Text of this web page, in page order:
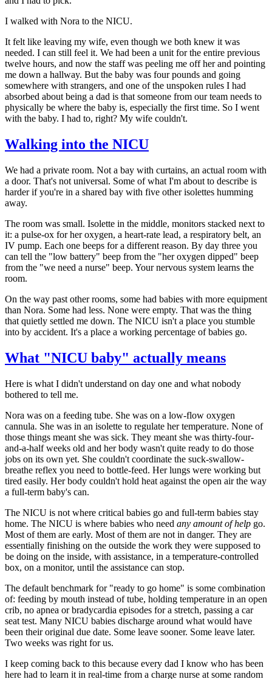
I walked with Nora to the NICU.
It felt like leaving my wife, even though we both knew it was
needed. I can still feel it. We had been a unit for the entire previous
twelve hours, and now the staff was peeling me off her and pointing
me down a hallway. But the baby was four pounds and going
somewhere with strangers, and one of the unspoken rules I had
absorbed about being a dad is that someone from our team needs to
physically be where the baby is, especially the first time. So I went
with the baby. I had to, right? My wife couldn't.
Walking into the NICU
We had a private room. Not a bay with curtains, an actual room with
a door. That's not universal. Some of what I'm about to describe is
harder if you're in a shared bay with five other isolettes humming
away.
The room was small. Isolette in the middle, monitors stacked next to
it: a pulse-ox for her oxygen, a heart-rate lead, a respiratory belt, an
IV pump. Each one beeps for a different reason. By day three you
can tell the "low battery" beep from the "her oxygen dipped" beep
from the "we need a nurse" beep. Your nervous system learns the
room.
On the way past other rooms, some had babies with more equipment
than Nora. Some had less. None were empty. That was the thing
that quietly settled me down. The NICU isn't a place you stumble
into by accident. It's a place a working percentage of babies go.
What "NICU baby" actually means
Here is what I didn't understand on day one and what nobody
bothered to tell me.
Nora was on a feeding tube. She was on a low-flow oxygen
cannula. She was in an isolette to regulate her temperature. None of
those things meant she was sick. They meant she was thirty-four-
and-a-half weeks old and her body wasn't quite ready to do those
jobs on its own yet. She couldn't coordinate the suck-swallow-
breathe reflex you need to bottle-feed. Her lungs were working but
tired easily. Her body couldn't hold heat against the open air the way
a full-term baby's can.
The NICU is not where critical babies go and full-term babies stay
home. The NICU is where babies who need any amount of help go.
Most of them are early. Most of them are not in danger. They are
essentially finishing on the outside the work they were supposed to
be doing on the inside, with assistance, in a temperature-controlled
box, on a monitor, until the assistance can stop.
The default benchmark for "ready to go home" is some combination
of: feeding by mouth instead of tube, holding temperature in an open
crib, no apnea or bradycardia episodes for a stretch, passing a car
seat test. Many NICU babies discharge around what would have
been their original due date. Some leave sooner. Some leave later.
Two weeks was right for us.
I keep coming back to this because every dad I know who has been
here had to learn it in real-time from a charge nurse at some random